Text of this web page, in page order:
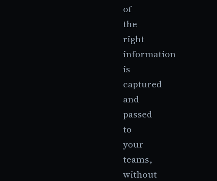
of
the
right
information
is
captured
and
passed
to
your
teams,
without